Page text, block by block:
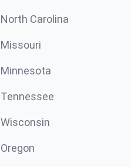
North Carolina
Missouri
Minnesota
Tennessee
Wisconsin
Oregon